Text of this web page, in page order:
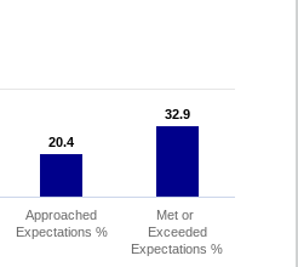
20.4
20.4
32.9
32.9
Approached
Expectations %
Met or
Exceeded
Expectations %